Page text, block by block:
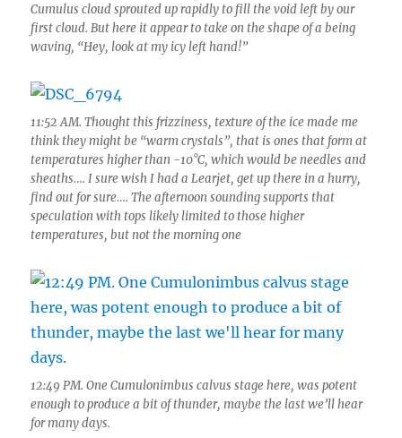
Cumulus cloud sprouted up rapidly to fill the void left by our
first cloud. But here it appear to take on the shape of a being
waving, “Hey, look at my icy left hand!”
11:52 AM. Thought this frizziness, texture of the ice made me
think they might be “warm crystals”, that is ones that form at
temperatures higher than -10°C, which would be needles and
sheaths…. I sure wish I had a Learjet, get up there in a hurry,
find out for sure…. The afternoon sounding supports that
speculation with tops likely limited to those higher
temperatures, but not the morning one
12:49 PM. One Cumulonimbus calvus stage here, was potent
enough to produce a bit of thunder, maybe the last we’ll hear
for many days.